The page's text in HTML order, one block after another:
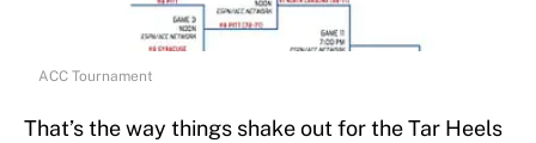
ACC Tournament
That’s the way things shake out for the Tar Heels